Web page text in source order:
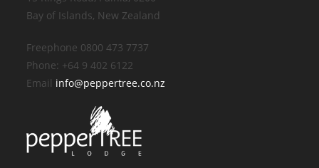
Bay of Islands, New Zealand
Freephone 0800 473 7737
Phone: +64 9 402 6122
Email info@peppertree.co.nz